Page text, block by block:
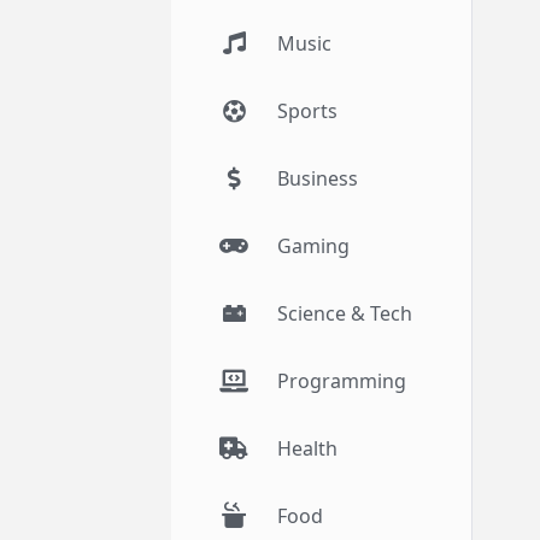
Music
Sports
Business
Gaming
Science & Tech
Programming
Health
Food